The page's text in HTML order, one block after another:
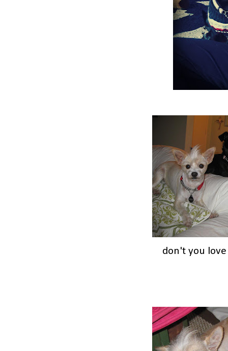
don't you